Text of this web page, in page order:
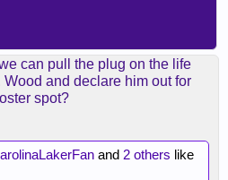
can pull the plug on the life
and declare him out for
spot?
and 2 others like